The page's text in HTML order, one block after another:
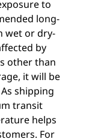
to
long-
wet or dry-
by
other than
it will be
shipping
transit
helps
For